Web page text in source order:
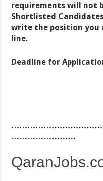
requirements will not
Shortlisted
write the position you
line.
Deadline for
……………………